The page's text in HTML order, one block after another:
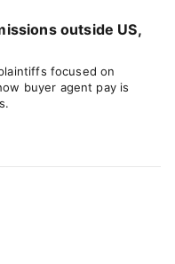
outside US,
focused on
buyer agent pay is